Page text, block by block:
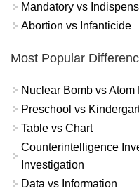
Mandatory vs
Abortion vs Infanticide
Most Popular
Nuclear Bomb vs Atom
Preschool vs
Table vs Chart
Counterintelligence
Investigation
Data vs Information